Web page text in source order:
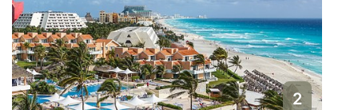
2